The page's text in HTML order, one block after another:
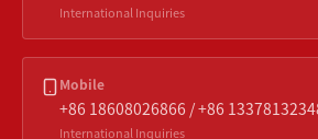
International Inquiries
Mobile
+86 18608026866 / +86
International Inquiries